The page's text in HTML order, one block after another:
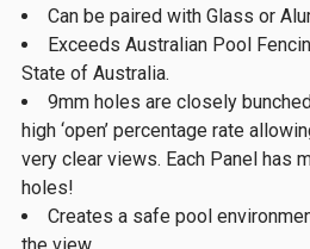
Can be paired with Glass or
Exceeds Australian Pool
State of Australia.
9mm holes are closely
high ‘open’ percentage rate
very clear views. Each Panel has
holes!
Creates a safe pool